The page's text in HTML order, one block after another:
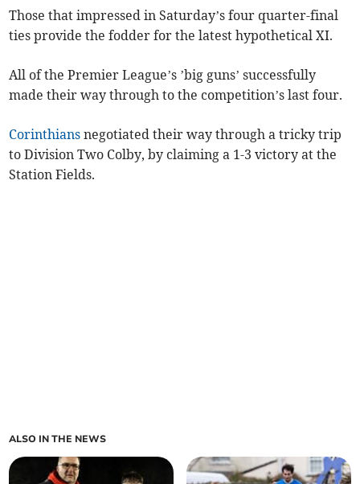
Those that impressed in Saturday’s four quarter-final
ties provide the fodder for the latest hypothetical XI.
All of the Premier League’s ’big guns’ successfully
made their way through to the competition’s last four.
Corinthians negotiated their way through a tricky trip
to Division Two Colby, by claiming a 1-3 victory at the
Station Fields.
ALSO IN THE NEWS